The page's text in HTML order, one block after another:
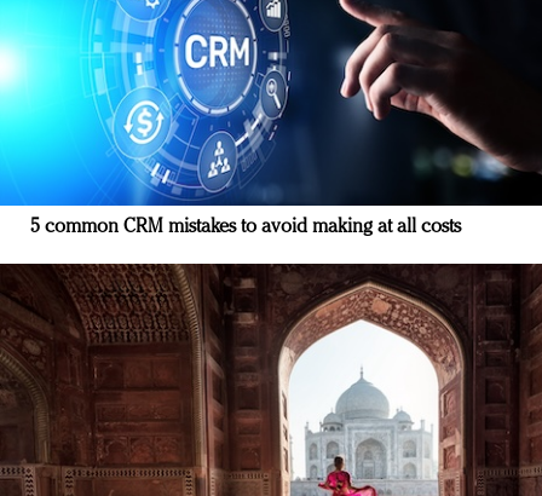
5 common CRM mistakes to avoid making at all costs